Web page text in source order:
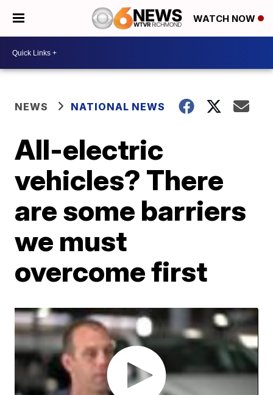
WATCH NOW
NEWS NATIONAL NEWS
All-electric
vehicles? There
are some barriers
we must
overcome first